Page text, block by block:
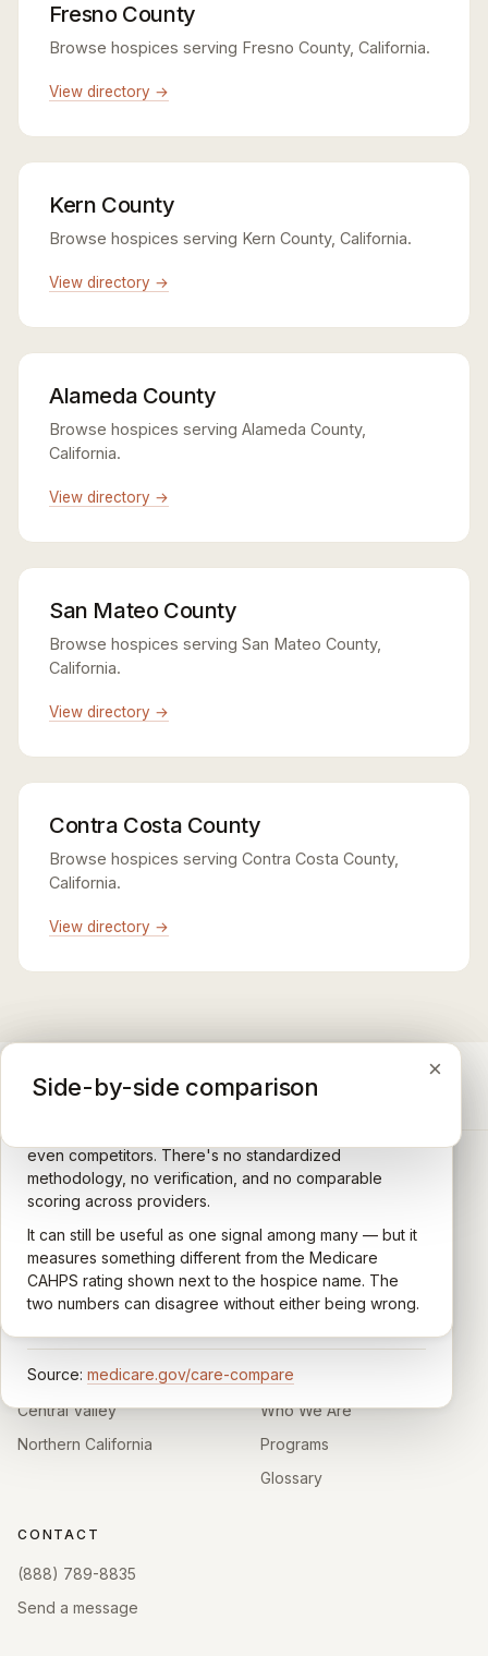
Fresno County
Browse hospices serving Fresno County, California.
View directory →
Kern County
Browse hospices serving Kern County, California.
View directory →
Alameda County
Browse hospices serving Alameda County,
California.
View directory →
San Mateo County
Browse hospices serving San Mateo County,
California.
View directory →
Contra Costa County
Browse hospices serving Contra Costa County,
California.
View directory →
×
Medicare CAHPS Hospice Survey
Caregivers answer standardized questions about the
quality of care their loved one received —
communication, symptom management, emotional
Results are aggregated into a 1–5 star rating that's
comparable across U.S. hospices. Only hospices with
enough survey responses get a published rating; the
Source: medicare.gov/care-compare
×
Google Maps reviews
even competitors. There's no standardized
methodology, no verification, and no comparable
scoring across providers.
It can still be useful as one signal among many — but it
measures something different from the Medicare
CAHPS rating shown next to the hospice name. The
two numbers can disagree without either being wrong.
×
Side-by-side comparison
CARING HOSPICE INSTITUTE
Independent directory of Medicare-certified
hospice and palliative care providers across
California.
HOSPICE DIRECTORIES
Southern California
Central Valley
Northern California
LEARN
About
Who We Are
Programs
Glossary
CONTACT
(888) 789-8835
Send a message